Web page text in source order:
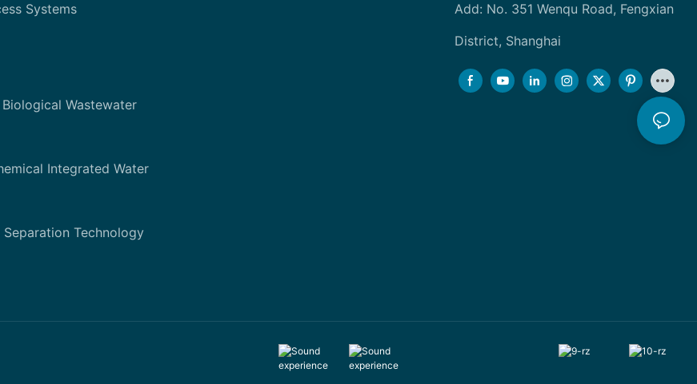
Systems
Wastewater
Integrated Water
Technology
Add: No. 351 Wenqu Road, Fengxian
District, Shanghai